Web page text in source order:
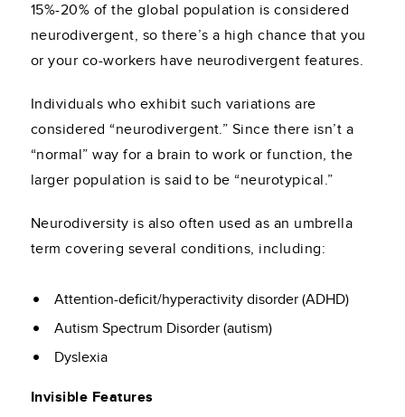
15%-20% of the global population is considered
neurodivergent, so there’s a high chance that you
or your co-workers have neurodivergent features.
Individuals who exhibit such variations are
considered “neurodivergent.” Since there isn’t a
“normal” way for a brain to work or function, the
larger population is said to be “neurotypical.”
Neurodiversity is also often used as an umbrella
term covering several conditions, including:
Attention-deficit/hyperactivity disorder (ADHD)
Autism Spectrum Disorder (autism)
Dyslexia
Invisible Features